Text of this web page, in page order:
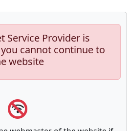
Service Provider is
cannot continue to
website